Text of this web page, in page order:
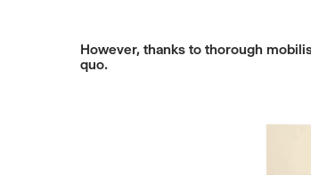
However, thanks to thorough
quo.